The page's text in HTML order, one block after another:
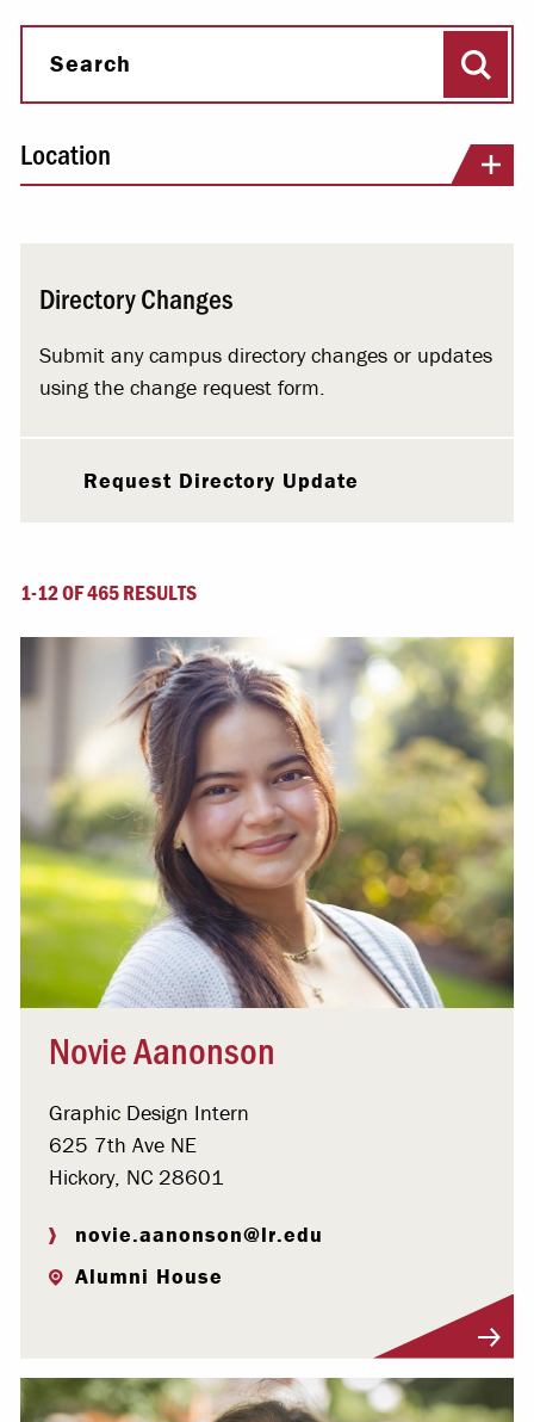
Search
Location
Directory Changes
Submit any campus directory changes or updates
using the change request form.
Request Directory Update
1-12 OF 465 RESULTS
Novie Aanonson
Graphic Design Intern
625 7th Ave NE
Hickory, NC 28601
novie.aanonson@lr.edu
Alumni House